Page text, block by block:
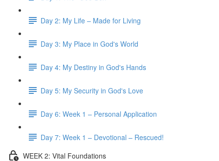
Day 2: My Life – Made for Living
Day 3: My Place in God's World
Day 4: My Destiny in God's Hands
Day 5: My Security in God's Love
Day 6: Week 1 – Personal Application
Day 7: Week 1 – Devotional – Rescued!
WEEK 2: Vital Foundations